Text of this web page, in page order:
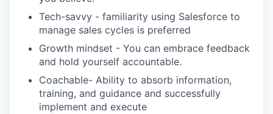
Tech-savvy - familiarity using Salesforce to
manage sales cycles is preferred
Growth mindset - You can embrace feedback
and hold yourself accountable.
Coachable- Ability to absorb information,
training, and guidance and successfully
implement and execute